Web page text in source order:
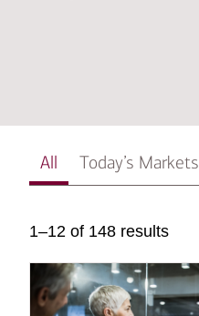
All Today’s Markets
1–12 of 148 results